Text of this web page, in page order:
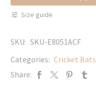
quantity
Size guide
SKU: SKU-E8051ACF
Categories: Cricket Bats
Share: